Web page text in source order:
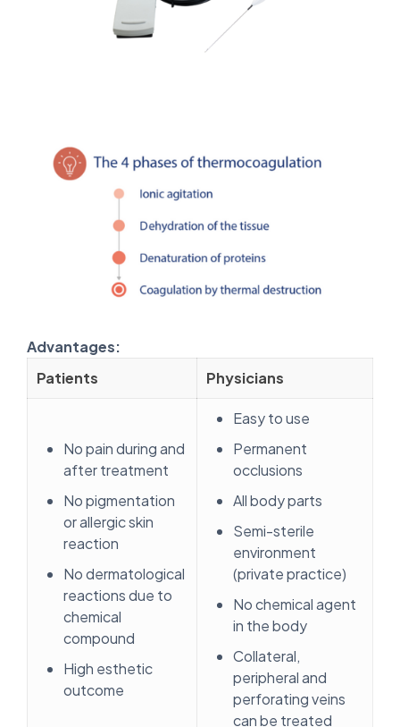
Advantages:
Patients
Physicians
No pain during and
after treatment
No pigmentation
or allergic skin
reaction
No dermatological
reactions due to
chemical
compound
High esthetic
outcome
Easy to use
Permanent
occlusions
All body parts
Semi-sterile
environment
(private practice)
No chemical agent
in the body
Collateral,
peripheral and
perforating veins
can be treated